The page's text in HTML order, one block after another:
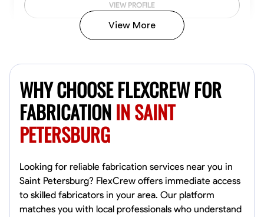
VIEW PROFILE
0.0$40.8/hr
Available Today
Welding Techniques Metal Fabrication Blueprint Reading
VIEW PROFILE
View More
WHY CHOOSE FLEXCREW FOR
FABRICATIONIN SAINT
PETERSBURG
Looking for reliable fabrication services near you in
Saint Petersburg? FlexCrew offers immediate access
to skilled fabricators in your area. Our platform
matches you with local professionals who understand